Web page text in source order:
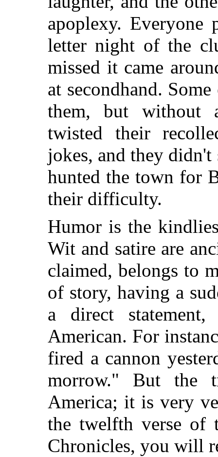
apoplexy. Everyone
letter night of the
missed it came
at secondhand.
them, but without
twisted their
jokes, and they
hunted the town for
their difficulty.
Humor is the
Wit and satire are
claimed, belongs to
of story, having a
a direct
American. For
fired a cannon
morrow." But the
America; it is very
the twelfth verse of
Chronicles, you will